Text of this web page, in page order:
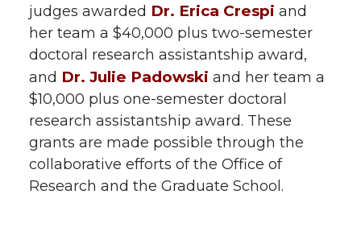
judges awarded Dr. Erica Crespi and
her team a $40,000 plus two-semester
doctoral research assistantship award,
and Dr. Julie Padowski and her team a
$10,000 plus one-semester doctoral
research assistantship award. These
grants are made possible through the
collaborative efforts of the Office of
Research and the Graduate School.